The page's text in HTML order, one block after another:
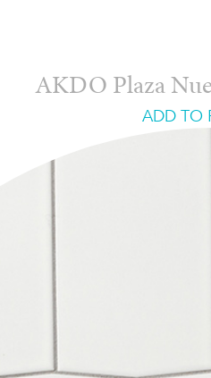
AKDO Plaza
ADD TO